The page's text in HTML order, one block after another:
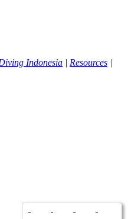
Indonesia | Resources |